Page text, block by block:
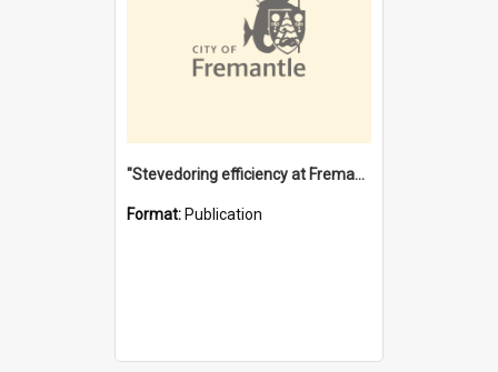
"Stevedoring efficiency at Fremantle 1829-1903 : The problems for a Waterfront industry in a 'Primitive Port'"
Format: Publication